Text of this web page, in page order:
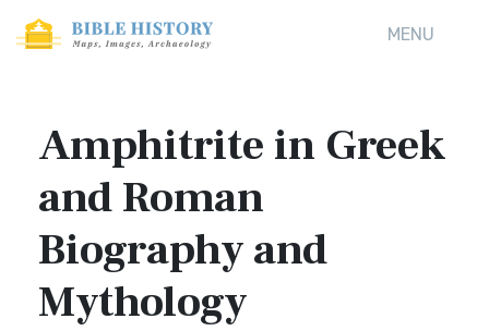
MENU
Amphitrite in Greek
and Roman
Biography and
Mythology